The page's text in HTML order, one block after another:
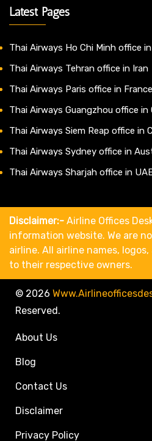
Latest Pages
Thai Airways Ho Chi Minh office
Thai Airways Tehran office in Iran
Thai Airways Paris office in France
Thai Airways Guangzhou office in
Thai Airways Siem Reap office in
Thai Airways Sydney office in
Thai Airways Sharjah office in
Disclaimer:- Airline Offices
information website. We are
airline. All airline names,
to their respective owners.
© 2026
Reserved.
About Us
Blog
Contact Us
Disclaimer
Privacy Policy